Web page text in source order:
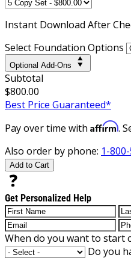
Instant Download After
Select Foundation Options
Optional Add-Ons
Subtotal
$800.00
Best Price Guaranteed*
Pay over time with Affirm.
Also order by phone: 1-
Add to Cart
Get Personalized Help
When do you want to start
Do you